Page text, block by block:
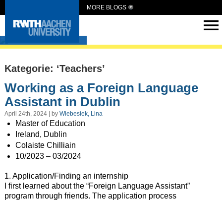
MORE BLOGS
Intern Abroad
Kategorie: ‘Teachers’
Working as a Foreign Language
Assistant in Dublin
April 24th, 2024 | by Wiebesiek, Lina
Master of Education
Ireland, Dublin
Colaiste Chilliain
10/2023 – 03/2024
1. Application/Finding an internship
I first learned about the “Foreign Language Assistant”
program through friends. The application process